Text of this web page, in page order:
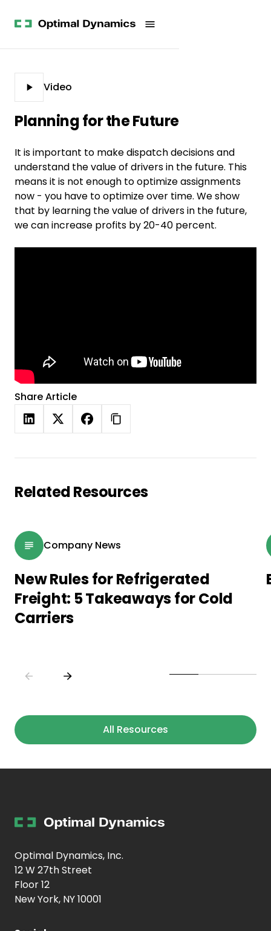
Company
Webinars
White
Papers
All
Resources
Meet
POV
Process
Started
Video
Planning for the Future
It is important to make dispatch decisions and
understand the value of drivers in the future. This
means it is not enough to optimize assignments
now - you have to optimize over time. We show
that by learning the value of drivers in the future,
we can increase profits by 20-40 percent.
Share Article
Related Resources
Company News
New Rules for Refrigerated
Freight: 5 Takeaways for Cold
Carriers
All Resources
Optimal Dynamics, Inc.
12 W 27th Street
Floor 12
New York, NY 10001